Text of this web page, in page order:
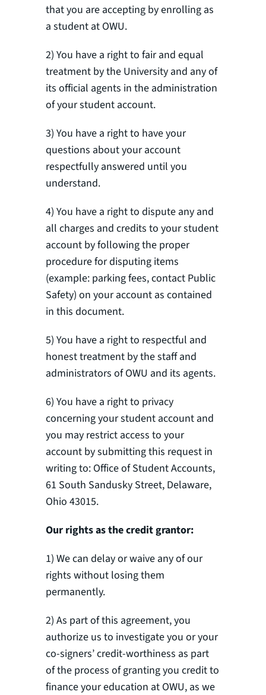
that you are accepting by enrolling as
a student at OWU.
2) You have a right to fair and equal
treatment by the University and any of
its official agents in the administration
of your student account.
3) You have a right to have your
questions about your account
respectfully answered until you
understand.
4) You have a right to dispute any and
all charges and credits to your student
account by following the proper
procedure for disputing items
(example: parking fees, contact Public
Safety) on your account as contained
in this document.
5) You have a right to respectful and
honest treatment by the staff and
administrators of OWU and its agents.
6) You have a right to privacy
concerning your student account and
you may restrict access to your
account by submitting this request in
writing to: Office of Student Accounts,
61 South Sandusky Street, Delaware,
Ohio 43015.
Our rights as the credit grantor:
1) We can delay or waive any of our
rights without losing them
permanently.
2) As part of this agreement, you
authorize us to investigate you or your
co-signers’ credit-worthiness as part
of the process of granting you credit to
finance your education at OWU, as we